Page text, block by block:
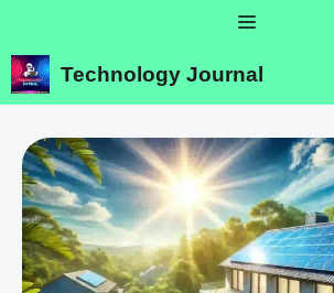
content
Menu
Technology Journal